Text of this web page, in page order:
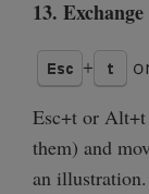
13.
Esc+t or Alt+t
them) and
an